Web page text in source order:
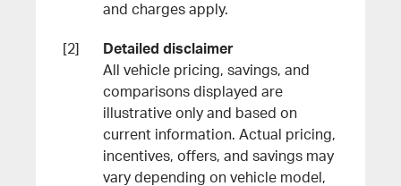
and charges apply.
Detailed disclaimer
All vehicle pricing, savings, and
comparisons displayed are
illustrative only and based on
current information. Actual pricing,
incentives, offers, and savings may
vary depending on vehicle model,